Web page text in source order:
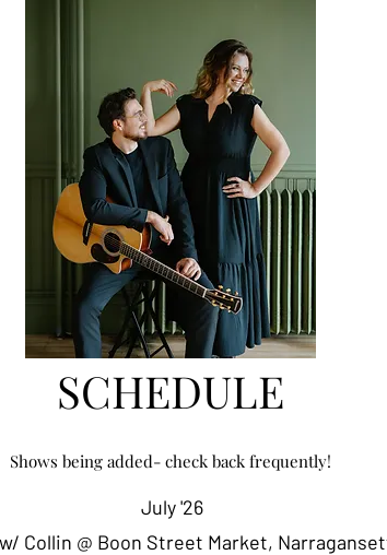
SCHEDULE
Shows being added- check back frequently!
July '26
Collin @ Boon Street Market,